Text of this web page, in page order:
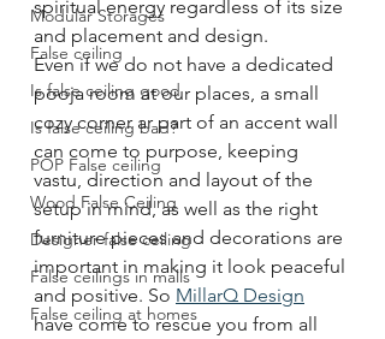
Modular Storages
False ceiling
Is false ceiling good
Is false ceiling bad?
POP False ceiling
Wood False Ceiling
Designer false ceiling
False ceilings in malls
False ceiling at homes
spiritual energy regardless of its size
and placement and design.
Even if we do not have a dedicated
pooja room at our places, a small
cozy corner ar part of an accent wall
can come to purpose, keeping
vastu, direction and layout of the
setup in mind, as well as the right
furniture pieces and decorations are
important in making it look peaceful
and positive. So MillarQ Design
have come to rescue you from all